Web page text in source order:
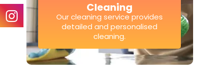
Cleaning
Our cleaning service provides
detailed and personalised
cleaning.